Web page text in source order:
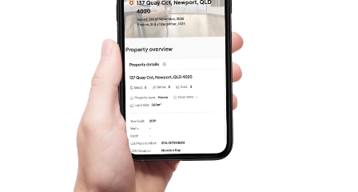
Image Property
Northside – Aspley
Southside – West End